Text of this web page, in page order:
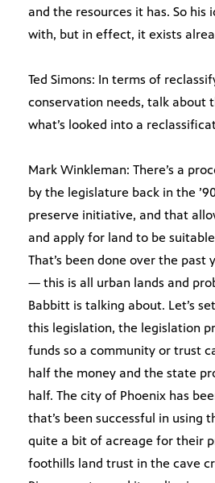
and the resources it has. So his
with, but in effect, it exists
Ted Simons: In terms of
conservation needs, talk about
what’s looked into a
Mark Winkleman: There’s a
by the legislature back in the
preserve initiative, and that
and apply for land to be
That’s been done over the past
— this is all urban lands and
Babbitt is talking about. Let’s
this legislation, the legislation
funds so a community or trust
half the money and the state
half. The city of Phoenix has
that’s been successful in using
quite a bit of acreage for their
foothills land trust in the cave